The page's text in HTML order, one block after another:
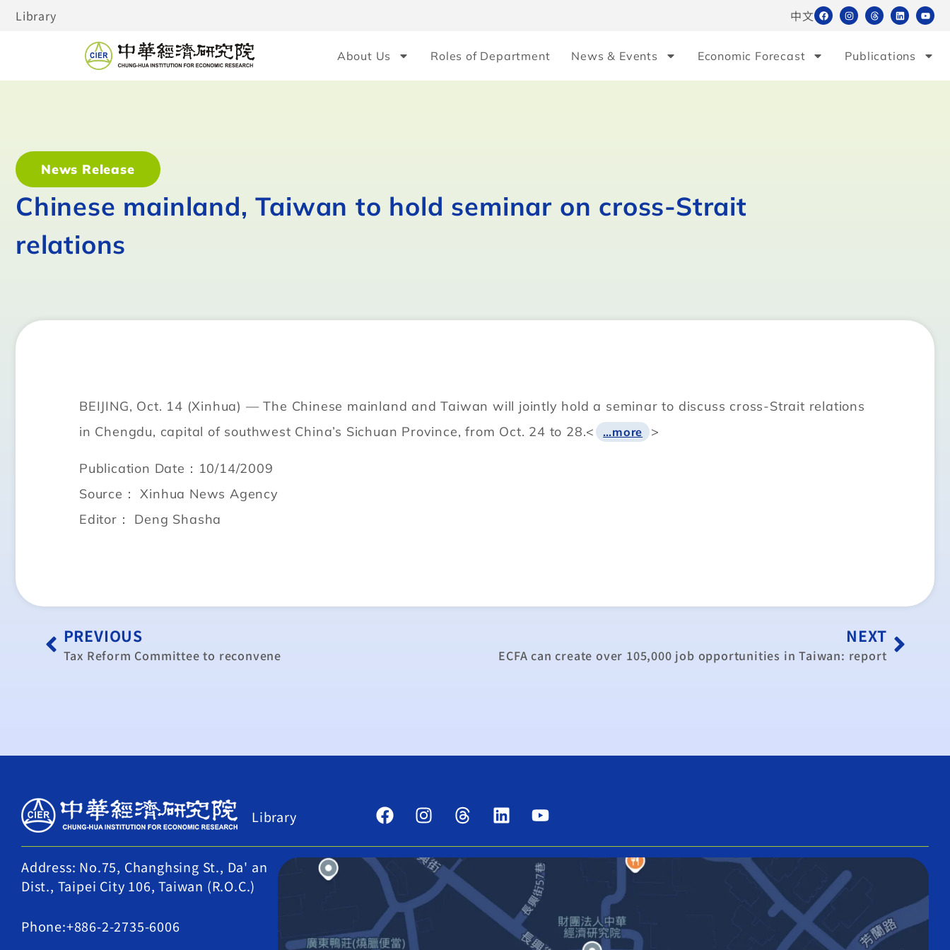
Library 中文
About Us Roles of Department News & Events Economic Forecast Publications
News Release
Chinese mainland, Taiwan to hold seminar on cross-Strait
relations
BEIJING, Oct. 14 (Xinhua) — The Chinese mainland and Taiwan will jointly hold a seminar to discuss cross-Strait relations
in Chengdu, capital of southwest China’s Sichuan Province, from Oct. 24 to 28.<
…more >
Publication Date：10/14/2009
Source： Xinhua News Agency
Editor： Deng Shasha
PREVIOUS
Tax Reform Committee to reconvene
NEXT
ECFA can create over 105,000 job opportunities in Taiwan: report
Library
Address: No.75, Changhsing St., Da' an
Dist., Taipei City 106, Taiwan (R.O.C.)
Phone:+886-2-2735-6006